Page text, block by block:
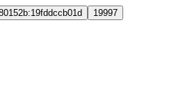
19997